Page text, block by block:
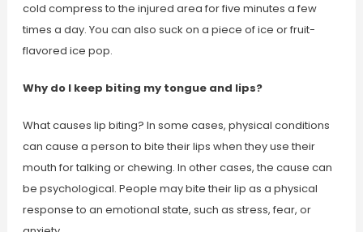
cold compress to the injured area for five minutes a few
times a day. You can also suck on a piece of ice or fruit-
flavored ice pop.
Why do I keep biting my tongue and lips?
What causes lip biting? In some cases, physical conditions
can cause a person to bite their lips when they use their
mouth for talking or chewing. In other cases, the cause can
be psychological. People may bite their lip as a physical
response to an emotional state, such as stress, fear, or